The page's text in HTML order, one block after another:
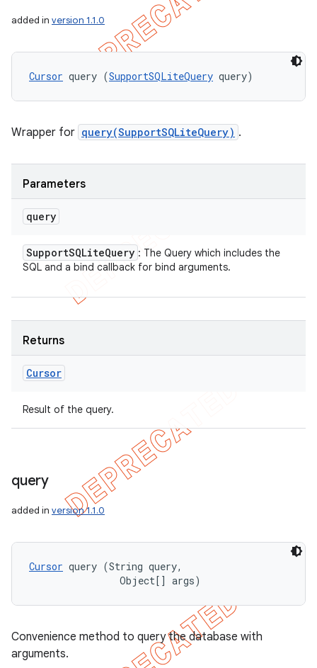
added in version 1.1.0
Cursor query (SupportSQLiteQuery query)
Wrapper for query(SupportSQLiteQuery) .
Parameters
query
SupportSQLiteQuery : The Query which includes the
SQL and a bind callback for bind arguments.
Returns
Cursor
Result of the query.
query
added in version 1.1.0
Cursor query (String query,
                Object[] args)
Convenience method to query the database with
arguments.